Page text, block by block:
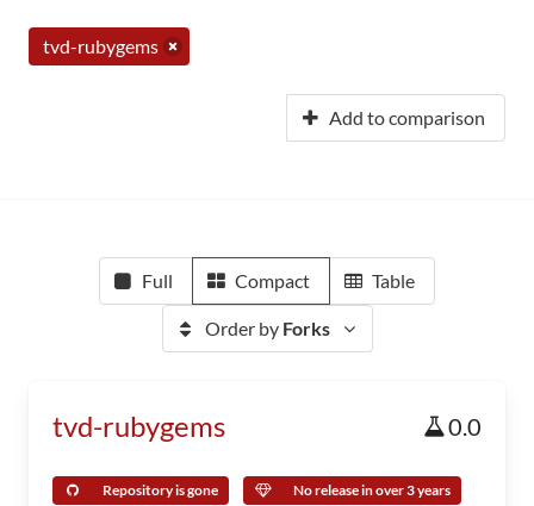
tvd-rubygems
Add to comparison
Full Compact Table
Order by Forks
tvd-rubygems 0.0
Repository is gone No release in over 3 years